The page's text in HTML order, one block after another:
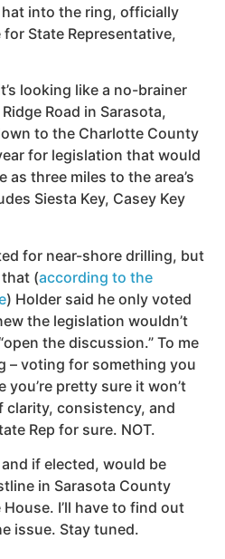
into the ring, officially
State Representative,
looking like a no-brainer
Road in Sarasota,
to the Charlotte County
for legislation that would
three miles to the area’s
Siesta Key, Casey Key
for near-shore drilling, but
that (according to the
) Holder said he only voted
the legislation wouldn’t
the discussion.” To me
– voting for something you
you’re pretty sure it won’t
clarity, consistency, and
Rep for sure. NOT.
if elected, would be
in Sarasota County
I’ll have to find out
issue. Stay tuned.